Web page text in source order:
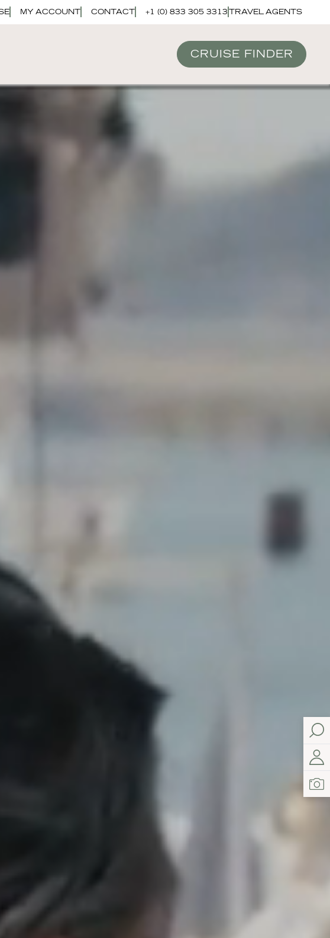
MY ACCOUNT CONTACT +1 (0) 833 305 3313 TRAVEL AGENTS
CRUISE FINDER